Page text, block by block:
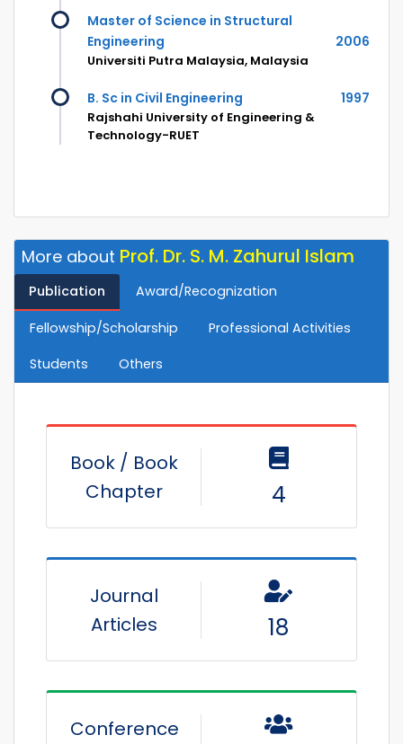
Master of Science in Structural
Engineering
2006
Universiti Putra Malaysia, Malaysia
B. Sc in Civil Engineering 1997
Rajshahi University of Engineering &
Technology-RUET
More about Prof. Dr. S. M. Zahurul Islam
Publication Award/Recognization
Fellowship/Scholarship
Professional Activities
Students
Others
Book / Book
Chapter
4
Journal
Articles
18
Conference